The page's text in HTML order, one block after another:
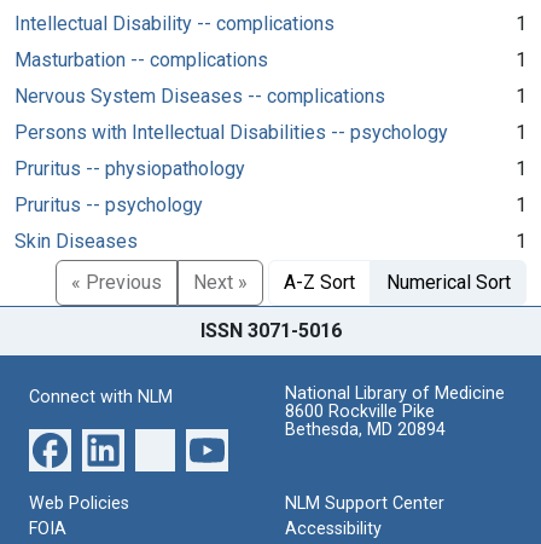
Intellectual Disability -- complications
1
Masturbation -- complications
1
Nervous System Diseases -- complications
1
Persons with Intellectual Disabilities -- psychology
1
Pruritus -- physiopathology
1
Pruritus -- psychology
1
Skin Diseases
1
« Previous
Next » A-Z Sort Numerical Sort
ISSN 3071-5016
Connect with NLM
National Library of Medicine
8600 Rockville Pike
Bethesda, MD 20894
Web Policies
FOIA
NLM Support Center
Accessibility